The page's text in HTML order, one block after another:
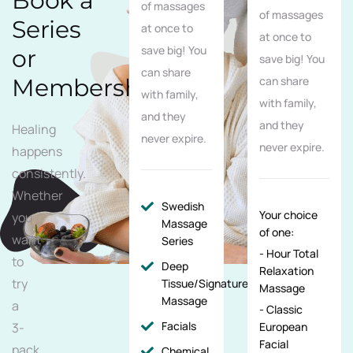
Series
or
Membership
Healing
happens
consistently.
Whether
you
want
to
try
a
3-
of massages
at once to
save big! You
can share
with family,
and they
never expire.
Swedish
Massage
Series
Deep
Tissue/Signature/Maternity
Massage
Facials
of massages
at once to
save big! You
can share
with family,
and they
never expire.
Your choice
of one:
- Hour Total
Relaxation
Massage
- Classic
European
Facial